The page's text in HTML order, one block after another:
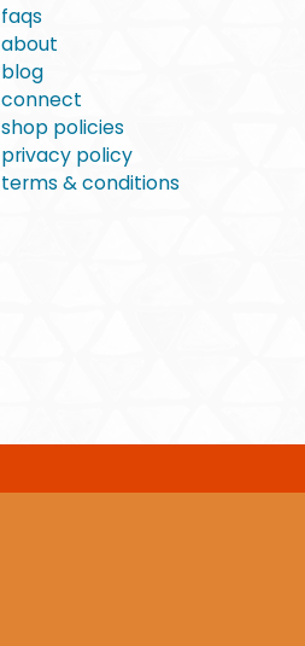
faqs
about
blog
connect
shop policies
privacy policy
terms & conditions